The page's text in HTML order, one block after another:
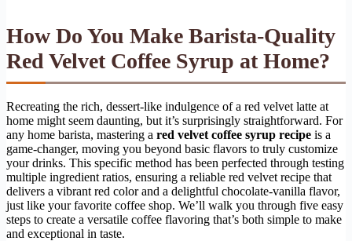
How Do You Make Barista-Quality
Red Velvet Coffee Syrup at Home?
Recreating the rich, dessert-like indulgence of a red velvet latte at
home might seem daunting, but it’s surprisingly straightforward. For
any home barista, mastering a red velvet coffee syrup recipe is a
game-changer, moving you beyond basic flavors to truly customize
your drinks. This specific method has been perfected through testing
multiple ingredient ratios, ensuring a reliable red velvet recipe that
delivers a vibrant red color and a delightful chocolate-vanilla flavor,
just like your favorite coffee shop. We’ll walk you through five easy
steps to create a versatile coffee flavoring that’s both simple to make
and exceptional in taste.